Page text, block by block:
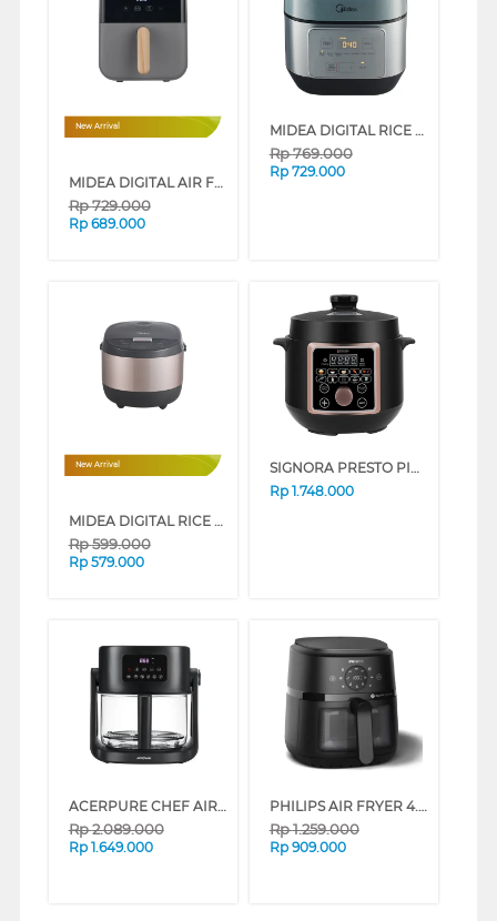
New Arrival
MIDEA DIGITAL AIR FRYER 4L LOW WATT SERIES (GREY)
Rp729.000
Rp 689.000
MIDEA DIGITAL RICE COOKER 1.8L AI MULTI-HEATING MRD180T2CDG
Rp769.000
Rp 729.000
New Arrival
MIDEA DIGITAL RICE COOKER 1.8L MRD180B2CDN
Rp599.000
Rp 579.000
SIGNORA PRESTO PICCOLO PRESSURE COOKER SG-2309PP
Rp 1.748.000
ACERPURE CHEF AIR FRYER 2-IN-1 KF754-70B_3
Rp2.089.000
Rp 1.649.000
PHILIPS AIR FRYER 4.2 L 2000 SERIES NA220/00
Rp1.259.000
Rp 909.000